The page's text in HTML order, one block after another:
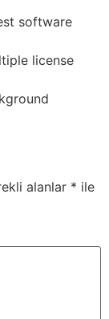
software
license
alanlar * ile